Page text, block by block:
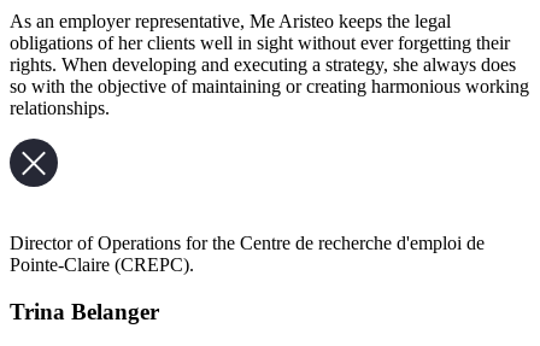
As an employer representative, Me Aristeo keeps the legal
obligations of her clients well in sight without ever forgetting their
rights. When developing and executing a strategy, she always does
so with the objective of maintaining or creating harmonious working
relationships.
Director of Operations for the Centre de recherche d'emploi de
Pointe-Claire (CREPC).
Trina Belanger